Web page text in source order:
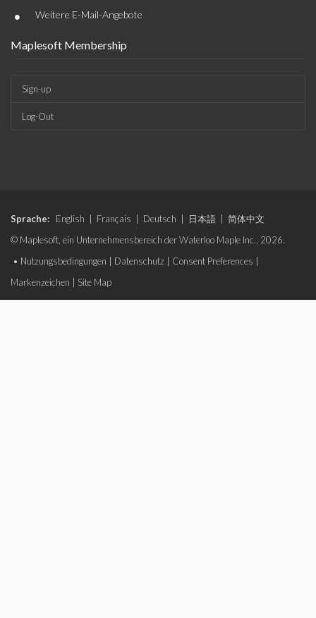
• Weitere E-Mail-Angebote
Maplesoft Membership
Sign-up
Log-Out
Sprache: English Français Deutsch 日本語
简体中文
© Maplesoft, ein Unternehmensbereich der Waterloo Maple Inc., 2026.
• Nutzungsbedingungen Datenschutz Consent Preferences
Markenzeichen
Site Map